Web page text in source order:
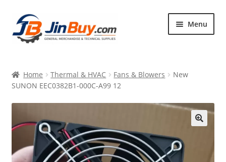
Skip
to
navigation
Skip
to
content
Menu
Products
Featured
Home Thermal & HVAC Fans & Blowers
New
SUNON EEC0382B1-000C-A99 12